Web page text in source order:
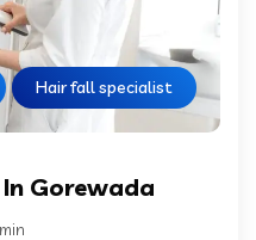
Hair fall specialist
Gorewada